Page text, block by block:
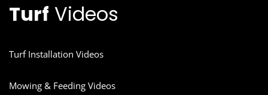
Turf Videos
Turf Installation Videos
Mowing & Feeding Videos